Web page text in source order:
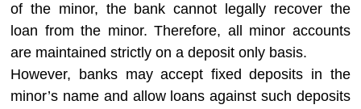
of the minor, the bank cannot legally recover the
loan from the minor. Therefore, all minor accounts
are maintained strictly on a deposit only basis.
However, banks may accept fixed deposits in the
minor’s name and allow loans against such deposits